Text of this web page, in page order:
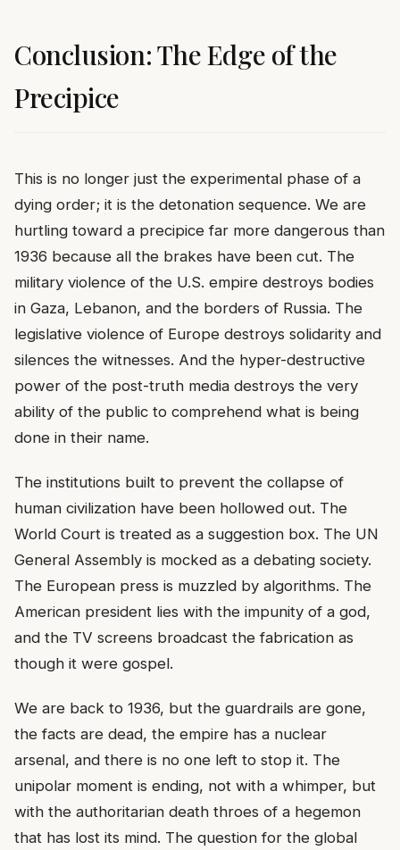
Conclusion: The Edge of the
Precipice
This is no longer just the experimental phase of a
dying order; it is the detonation sequence. We are
hurtling toward a precipice far more dangerous than
1936 because all the brakes have been cut. The
military violence of the U.S. empire destroys bodies
in Gaza, Lebanon, and the borders of Russia. The
legislative violence of Europe destroys solidarity and
silences the witnesses. And the hyper-destructive
power of the post-truth media destroys the very
ability of the public to comprehend what is being
done in their name.
The institutions built to prevent the collapse of
human civilization have been hollowed out. The
World Court is treated as a suggestion box. The UN
General Assembly is mocked as a debating society.
The European press is muzzled by algorithms. The
American president lies with the impunity of a god,
and the TV screens broadcast the fabrication as
though it were gospel.
We are back to 1936, but the guardrails are gone,
the facts are dead, the empire has a nuclear
arsenal, and there is no one left to stop it. The
unipolar moment is ending, not with a whimper, but
with the authoritarian death throes of a hegemon
that has lost its mind. The question for the global